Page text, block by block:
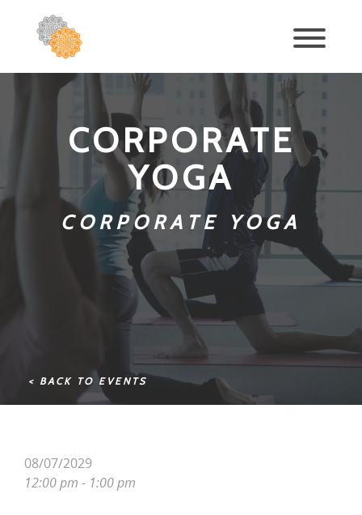
CORPORATE
YOGA
CORPORATE YOGA
< BACK TO EVENTS
08/07/2029
12:00 pm - 1:00 pm